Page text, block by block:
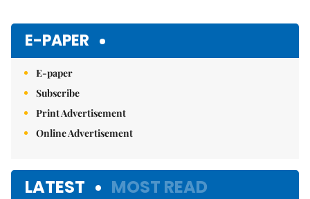
E-PAPER
E-paper
Subscribe
Print Advertisement
Online Advertisement
LATEST MOST READ